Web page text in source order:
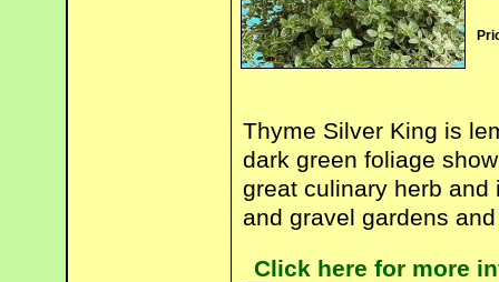
Thyme Silver King is
dark green foliage
great culinary herb
and gravel gardens
Click here for more